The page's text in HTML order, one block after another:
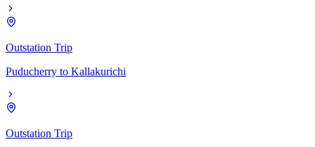
Outstation Trip
Puducherry to Kallakurichi
Outstation Trip